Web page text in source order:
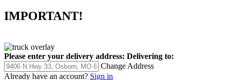
IMPORTANT!
Please enter your delivery address: Delivering to:
Change Address
Already have an account? Sign in